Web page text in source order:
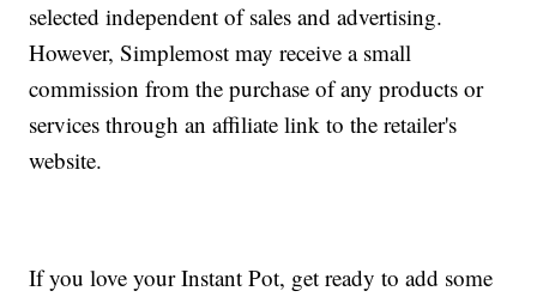
selected independent of sales and advertising.
However, Simplemost may receive a small
commission from the purchase of any products or
services through an affiliate link to the retailer's
website.
If you love your Instant Pot, get ready to add some